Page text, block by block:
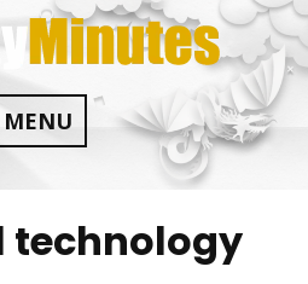
MENU
technology